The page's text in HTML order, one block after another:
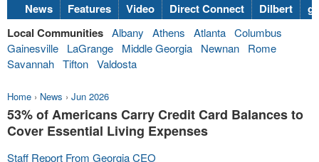
News Features Video Direct Connect Dilbert
Local Communities Albany Athens Atlanta Columbus
Gainesville
LaGrange Middle Georgia Newnan
Rome
Savannah Tifton Valdosta
Home › News › Jun 2026
53% of Americans Carry Credit Card Balances to
Cover Essential Living Expenses
Staff Report From Georgia CEO